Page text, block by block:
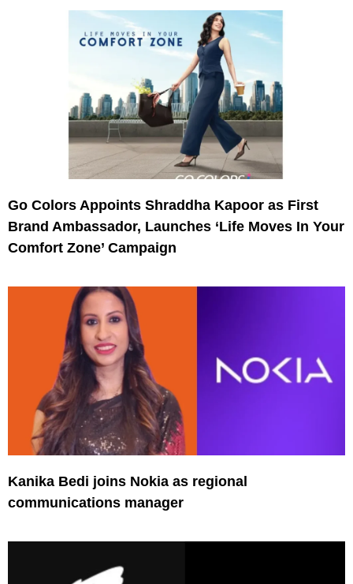
Go Colors Appoints Shraddha Kapoor as First
Brand Ambassador, Launches ‘Life Moves In Your
Comfort Zone’ Campaign
Kanika Bedi joins Nokia as regional
communications manager